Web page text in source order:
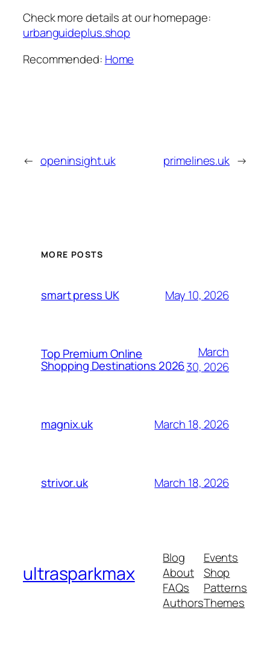
Check more details at our homepage:
urbanguideplus.shop
Recommended: Home
← openinsight.uk primelines.uk →
MORE POSTS
smart press UK May 10, 2026
Top Premium Online
Shopping Destinations 2026
March
30, 2026
magnix.uk March 18, 2026
strivor.uk March 18, 2026
ultrasparkmax
Blog
About
FAQs
Authors
Events
Shop
Patterns
Themes